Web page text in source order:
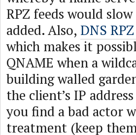
RPZ feeds would
added. Also, DNS
which makes it
QNAME when a
building walled
the client’s IP
you find a bad actor
treatment (keep